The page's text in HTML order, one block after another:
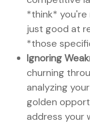
*think* you're
just good at
*those
Ignoring
churning
analyzing
golden
address your